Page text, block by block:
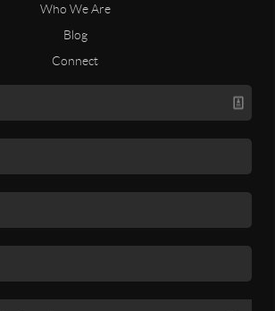
Who We Are
Blog
Connect